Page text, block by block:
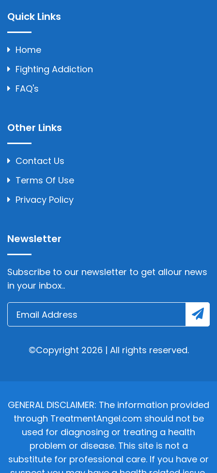
Quick Links
Home
Fighting Addiction
FAQ's
Other Links
Contact Us
Terms Of Use
Privacy Policy
Newsletter
Subscribe to our newsletter to get allour news
in your inbox..
©Copyright 2026 | All rights reserved.
GENERAL DISCLAIMER: The information provided
through TreatmentAngel.com should not be
used for diagnosing or treating a health
problem or disease. This site is not a
substitute for professional care. If you have or